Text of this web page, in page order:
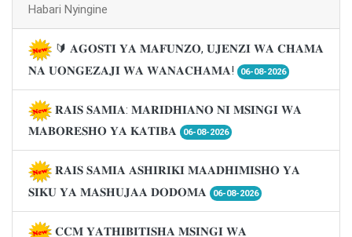
Habari Nyingine
🔰 𝐀𝐆𝐎𝐒𝐓𝐈 𝐘𝐀 𝐌𝐀𝐅𝐔𝐍𝐙𝐎, 𝐔𝐉𝐄𝐍𝐙𝐈 𝐖𝐀 𝐂𝐇𝐀𝐌𝐀
𝐍𝐀 𝐔𝐎𝐍𝐆𝐄𝐙𝐀𝐉𝐈 𝐖𝐀 𝐖𝐀𝐍𝐀𝐂𝐇𝐀𝐌𝐀!
06-08-2026
𝐑𝐀𝐈𝐒 𝐒𝐀𝐌𝐈𝐀: 𝐌𝐀𝐑𝐈𝐃𝐇𝐈𝐀𝐍𝐎 𝐍𝐈 𝐌𝐒𝐈𝐍𝐆𝐈 𝐖𝐀
𝐌𝐀𝐁𝐎𝐑𝐄𝐒𝐇𝐎 𝐘𝐀 𝐊𝐀𝐓𝐈𝐁𝐀
06-08-2026
𝐑𝐀𝐈𝐒 𝐒𝐀𝐌𝐈𝐀 𝐀𝐒𝐇𝐈𝐑𝐈𝐊𝐈 𝐌𝐀𝐀𝐃𝐇𝐈𝐌𝐈𝐒𝐇𝐎 𝐘𝐀
𝐒𝐈𝐊𝐔 𝐘𝐀 𝐌𝐀𝐒𝐇𝐔𝐉𝐀𝐀 𝐃𝐎𝐃𝐎𝐌𝐀
06-08-2026
𝐂𝐂𝐌 𝐘𝐀𝐓𝐇𝐈𝐁𝐈𝐓𝐈𝐒𝐇𝐀 𝐌𝐒𝐈𝐍𝐆𝐈 𝐖𝐀